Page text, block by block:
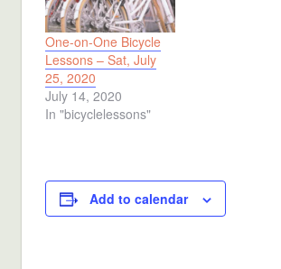
One-on-One Bicycle
Lessons – Sat, July
25, 2020
July 14, 2020
In "bicyclelessons"
Add to calendar